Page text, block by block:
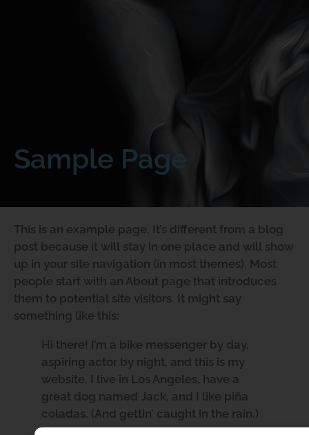
Sample Page
This is an example page. It’s different from a blog
post because it will stay in one place and will show
up in your site navigation (in most themes). Most
people start with an About page that introduces
them to potential site visitors. It might say
something like this:
Hi there! I’m a bike messenger by day,
aspiring actor by night, and this is my
website. I live in Los Angeles, have a
great dog named Jack, and I like piña
coladas. (And gettin’ caught in the rain.)